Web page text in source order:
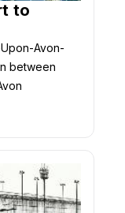
to
Avon-
between